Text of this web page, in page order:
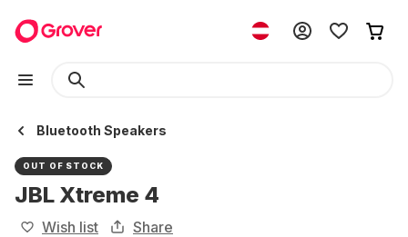
Bluetooth Speakers
OUT OF STOCK
JBL Xtreme 4
Wish list Share